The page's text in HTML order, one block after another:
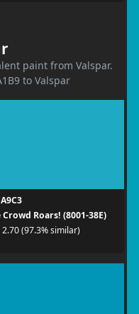
paint from Valspar.
to Valspar
Crowd Roars! (8001-38E)
2.70 (97.3% similar)